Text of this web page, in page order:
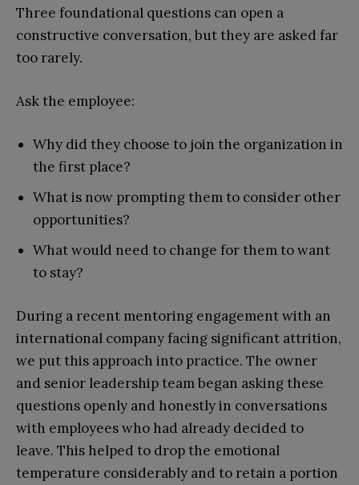
Three foundational questions can open a
constructive conversation, but they are asked far
too rarely.
Ask the employee:
Why did they choose to join the organization in
the first place?
What is now prompting them to consider other
opportunities?
What would need to change for them to want
to stay?
During a recent mentoring engagement with an
international company facing significant attrition,
we put this approach into practice. The owner
and senior leadership team began asking these
questions openly and honestly in conversations
with employees who had already decided to
leave. This helped to drop the emotional
temperature considerably and to retain a portion